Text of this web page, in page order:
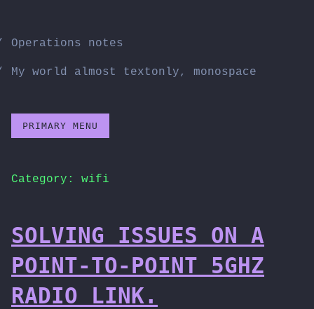
content
Operations notes
My world almost textonly, monospace
PRIMARY MENU
Category: wifi
SOLVING ISSUES ON A
POINT-TO-POINT 5GHZ
RADIO LINK.